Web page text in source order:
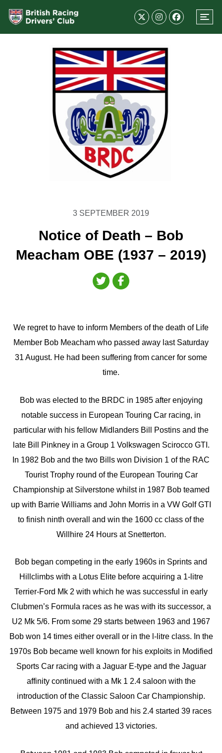
3 SEPTEMBER 2019
Notice of Death – Bob
Meacham OBE (1937 – 2019)
We regret to have to inform Members of the death of Life
Member Bob Meacham who passed away last Saturday
31 August. He had been suffering from cancer for some
time.
Bob was elected to the BRDC in 1985 after enjoying
notable success in European Touring Car racing, in
particular with his fellow Midlanders Bill Postins and the
late Bill Pinkney in a Group 1 Volkswagen Scirocco GTI.
In 1982 Bob and the two Bills won Division 1 of the RAC
Tourist Trophy round of the European Touring Car
Championship at Silverstone whilst in 1987 Bob teamed
up with Barrie Williams and John Morris in a VW Golf GTI
to finish ninth overall and win the 1600 cc class of the
Willhire 24 Hours at Snetterton.
Bob began competing in the early 1960s in Sprints and
Hillclimbs with a Lotus Elite before acquiring a 1-litre
Terrier-Ford Mk 2 with which he was successful in early
Clubmen’s Formula races as he was with its successor, a
U2 Mk 5/6. From some 29 starts between 1963 and 1967
Bob won 14 times either overall or in the l-litre class. In the
1970s Bob became well known for his exploits in Modified
Sports Car racing with a Jaguar E-type and the Jaguar
affinity continued with a Mk 1 2.4 saloon with the
introduction of the Classic Saloon Car Championship.
Between 1975 and 1979 Bob and his 2.4 started 39 races
and achieved 13 victories.